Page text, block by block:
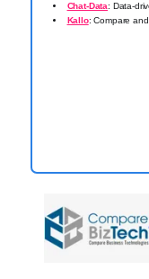
Chat-Data: Data-
Kallo: Compare